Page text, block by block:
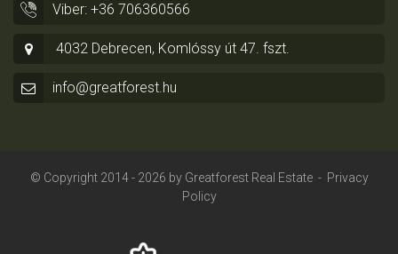
Viber: +36 706360566
4032 Debrecen, Komlóssy út 47. fszt.
info@greatforest.hu
© Copyright 2014 - 2026 by Greatforest Real Estate- Privacy
Policy